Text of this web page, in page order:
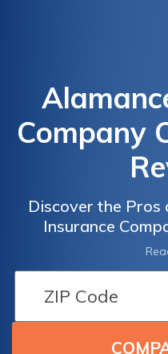
Company
Discover the Pros
Insurance
Comprehensive
and